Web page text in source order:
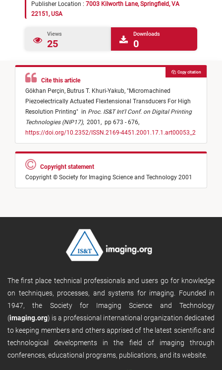
Publisher Location : 7003 Kilworth Lane, Springfield, VA
22151, USA
Views
25
Downloads
0
Cite this article
Gökhan Perçin, Butrus T. Khuri-Yakub, "Micromachined
Piezoelectrically Actuated Flextensional Transducers For High
Resolution Printing" in Proc. IS&T Int'l Conf. on Digital Printing
Technologies (NIP17), 2001, pp 673 - 676,
https://doi.org/10.2352/ISSN.2169-4451.2001.17.1.art00053_2
Copy citation
Copyright statement
Copyright © Society for Imaging Science and Technology 2001
The first place technical professionals and users go for knowledge
on techniques, processes, and systems for imaging. Founded in
1947, the Society for Imaging Science and Technology
(imaging.org) is a professional international organization dedicated
to keeping members and others apprised of the latest scientific and
technological developments in the field of imaging through
conferences, educational programs, publications, and its website.